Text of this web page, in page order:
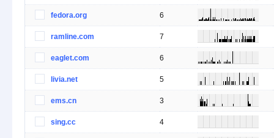
fedora.org 6
ramline.com 7
eaglet.com 6
livia.net 5
ems.cn 3
sing.cc 4